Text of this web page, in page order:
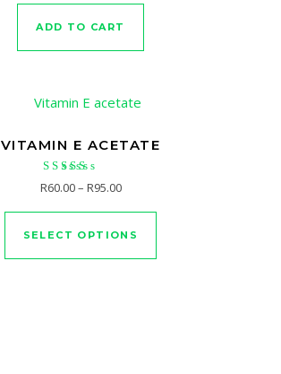
ADD TO CART
VITAMIN E ACETATE
Rated
out of 5
R60.00– R95.00Price range: R60.00 through
SELECT OPTIONS
This product has